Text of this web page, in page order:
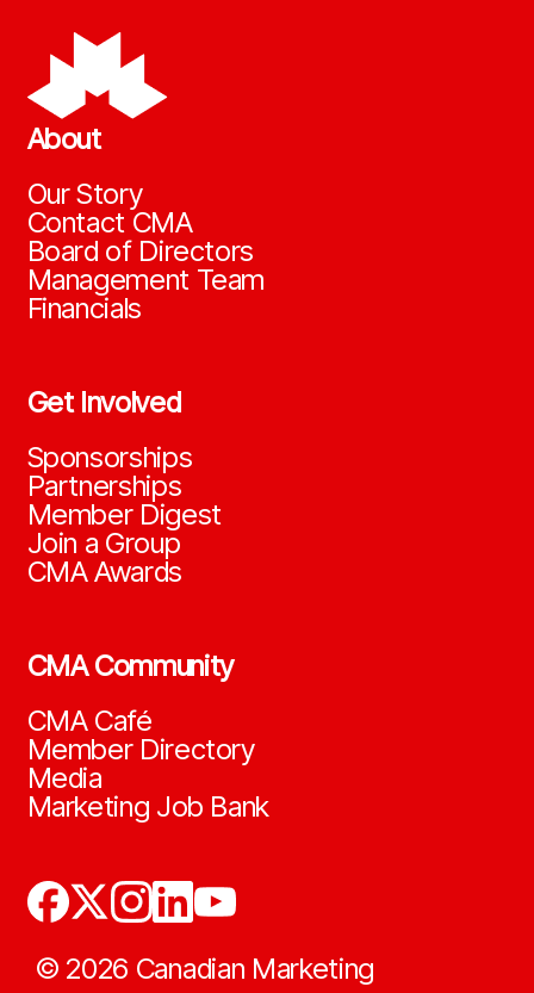
About
Our Story
Contact CMA
Board of Directors
Management Team
Financials
Get Involved
Sponsorships
Partnerships
Member Digest
Join a Group
CMA Awards
CMA Community
CMA Café
Member Directory
Media
Marketing Job Bank
© 2026 Canadian Marketing